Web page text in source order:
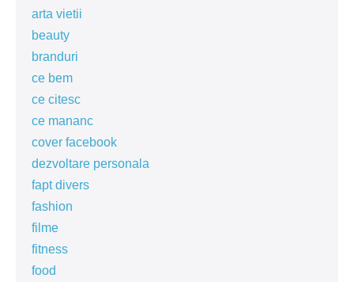
arta vietii
beauty
branduri
ce bem
ce citesc
ce mananc
cover facebook
dezvoltare personala
fapt divers
fashion
filme
fitness
food